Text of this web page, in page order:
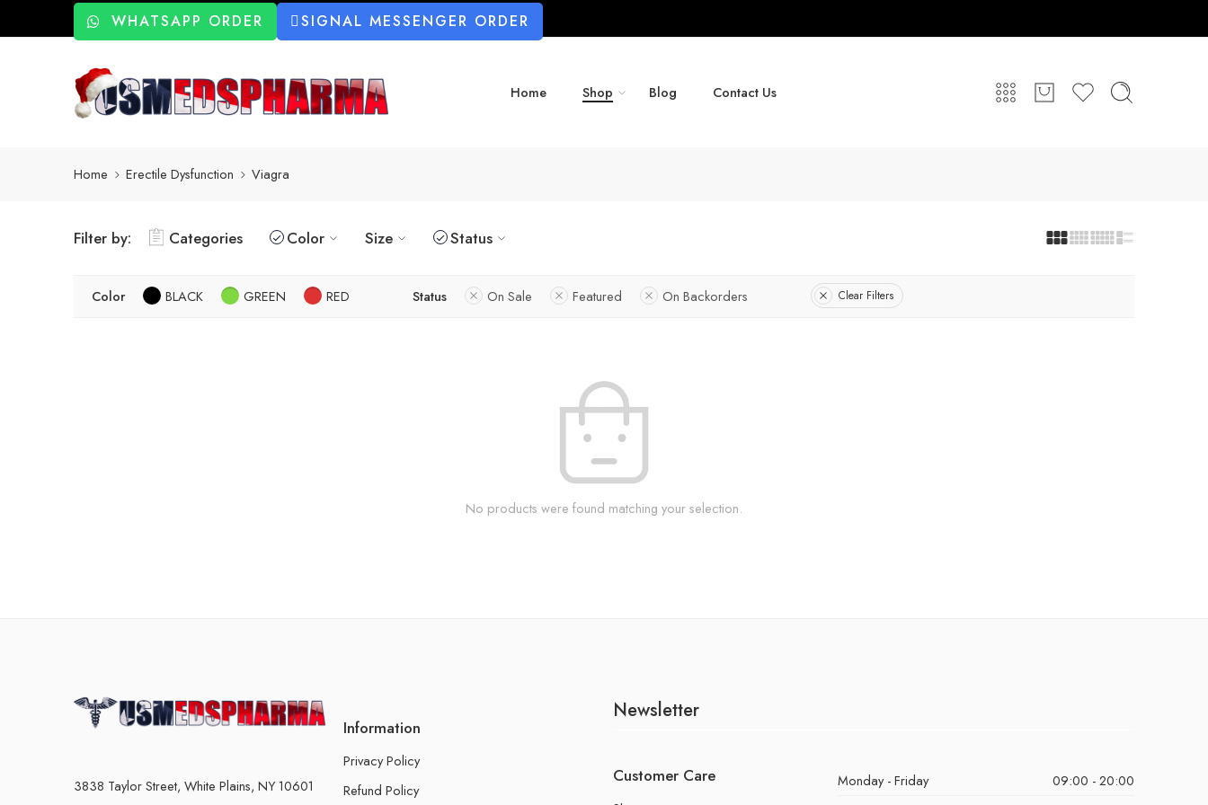
WHATSAPP ORDER SIGNAL MESSENGER ORDER
Home Shop Blog Contact Us
Home Erectile Dysfunction Viagra
Filter by: Categories Color Size Status
Color BLACK GREEN RED Status On Sale Featured On Backorders Clear Filters
No products were found matching your selection.
3838 Taylor Street, White Plains, NY 10601
Information
Privacy Policy
Refund Policy
Newsletter
Customer Care Monday - Friday
09:00 - 20:00